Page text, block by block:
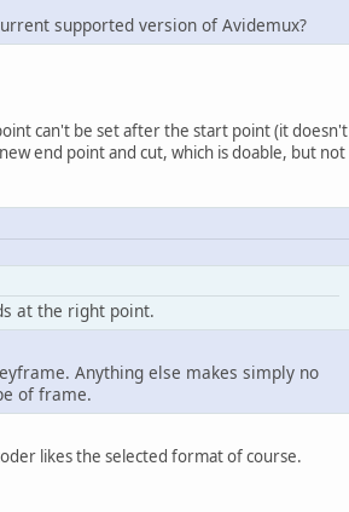
supported version of Avidemux?
can't be set after the start point (it doesn't
end point and cut, which is doable, but not
at the right point.
Anything else makes simply no
of frame.
likes the selected format of course.